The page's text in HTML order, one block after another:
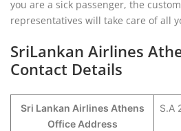
you are a sick passenger, the
representatives will take care of all
SriLankan Airlines
Contact Details
Sri Lankan Airlines Athens
Office Address
S.A